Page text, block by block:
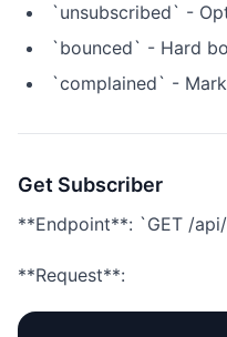
`unsubscribed` -
`bounced` - Hard
`complained` -
Get Subscriber
**Endpoint**: `GET /
**Request**: